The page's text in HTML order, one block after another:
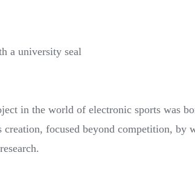
a university seal
in the world of electronic sports was
creation, focused beyond competition,